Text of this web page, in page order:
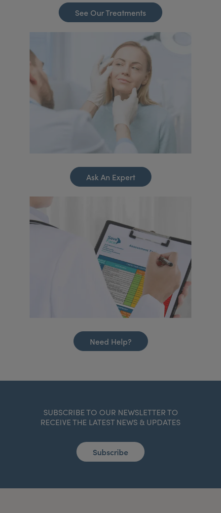
See Our Treatments
Ask An Expert
Need Help?
SUBSCRIBE TO OUR NEWSLETTER TO
RECEIVE THE LATEST NEWS & UPDATES
Subscribe